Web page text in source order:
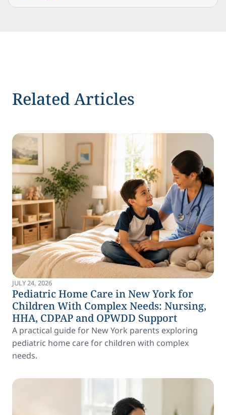
Related Articles
JULY 24, 2026
Pediatric Home Care in New York for
Children With Complex Needs: Nursing,
HHA, CDPAP and OPWDD Support
A practical guide for New York parents exploring
pediatric home care for children with complex
needs.